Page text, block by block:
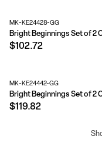
MK-KE24428-GG
$102.72
MK-KE24442-GG
$119.82